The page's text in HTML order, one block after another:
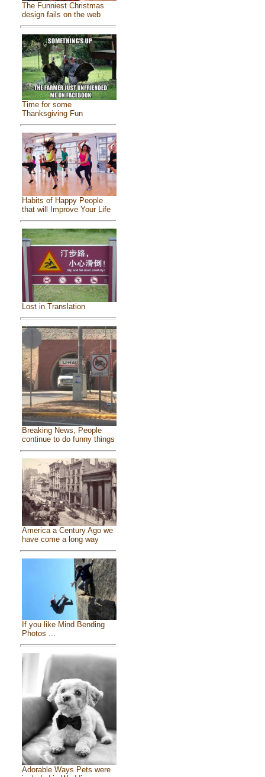
The Funniest Christmas
design fails on the web
Time for some
Thanksgiving Fun
Habits of Happy People
that will Improve Your Life
Lost in Translation
Breaking News, People
continue to do funny things
America a Century Ago we
have come a long way
If you like Mind Bending
Photos ...
Adorable Ways Pets were